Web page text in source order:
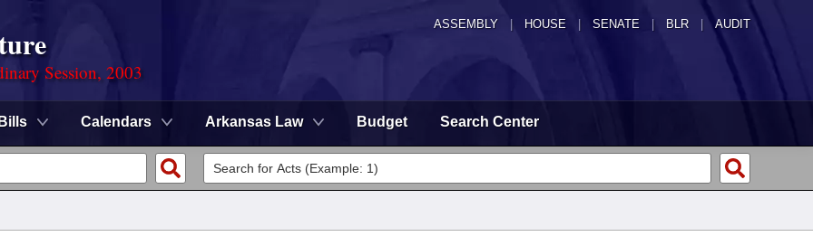
ASSEMBLY HOUSE SENATE | BLR | AUDIT
Session, 2003
Bills Calendars Arkansas Law Budget Search Center